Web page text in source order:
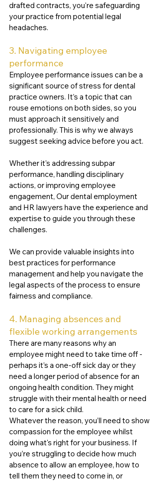
drafted contracts, you're safeguarding
your practice from potential legal
headaches.
3. Navigating employee
performance
Employee performance issues can be a
significant source of stress for dental
practice owners. It’s a topic that can
rouse emotions on both sides, so you
must approach it sensitively and
professionally. This is why we always
suggest seeking advice before you act.
Whether it's addressing subpar
performance, handling disciplinary
actions, or improving employee
engagement, Our dental employment
and HR lawyers have the experience and
expertise to guide you through these
challenges.
We can provide valuable insights into
best practices for performance
management and help you navigate the
legal aspects of the process to ensure
fairness and compliance.
4. Managing absences and
flexible working arrangements
There are many reasons why an
employee might need to take time off -
perhaps it’s a one-off sick day or they
need a longer period of absence for an
ongoing health condition. They might
struggle with their mental health or need
to care for a sick child.
Whatever the reason, you’ll need to show
compassion for the employee whilst
doing what's right for your business. If
you’re struggling to decide how much
absence to allow an employee, how to
tell them they need to come in, or